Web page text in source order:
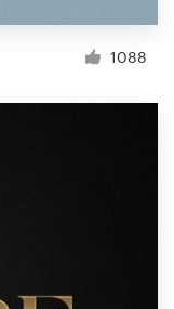
1088